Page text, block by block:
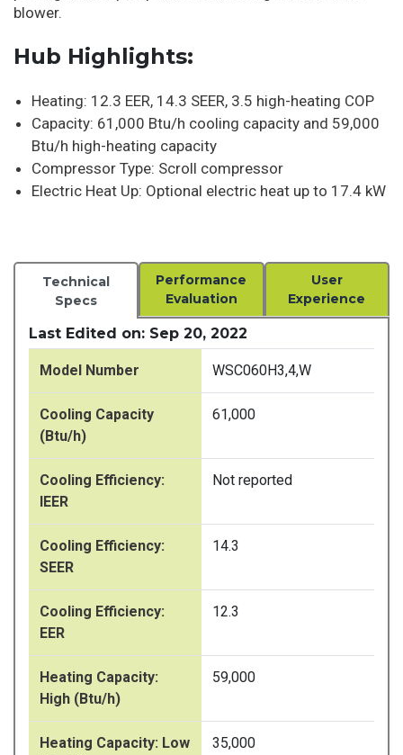
blower.
Hub Highlights:
Heating: 12.3 EER, 14.3 SEER, 3.5 high-heating COP
Capacity: 61,000 Btu/h cooling capacity and 59,000
Btu/h high-heating capacity
Compressor Type: Scroll compressor
Electric Heat Up: Optional electric heat up to 17.4 kW
Technical
Specs
Performance
Evaluation
User
Experience
Last Edited on: Sep 20, 2022
Model Number WSC060H3,4,W
Cooling Capacity
(Btu/h)
61,000
Cooling Efficiency:
IEER
Not reported
Cooling Efficiency:
SEER
14.3
Cooling Efficiency:
EER
12.3
Heating Capacity:
High (Btu/h)
59,000
Heating Capacity: Low
35,000